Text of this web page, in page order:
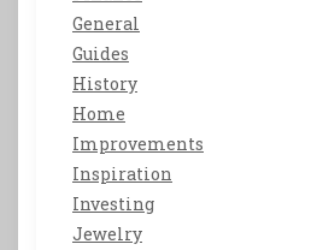
General
Guides
History
Home
Improvements
Inspiration
Investing
Jewelry